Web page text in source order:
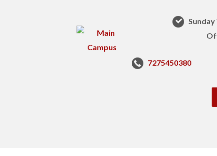
7275450380